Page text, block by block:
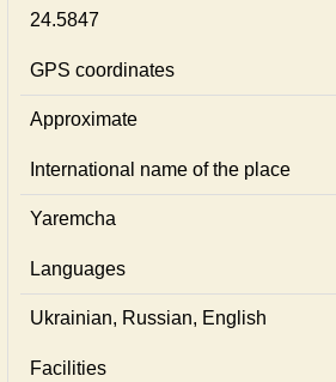
24.5847
GPS coordinates
Approximate
International name of the place
Yaremcha
Languages
Ukrainian, Russian, English
Facilities